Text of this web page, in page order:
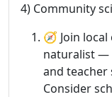
4) Community
🧭 Join
naturalist —
and teacher
Consider